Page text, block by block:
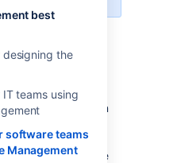
best
the
teams using
software teams
Management
with Jira
support and get
Jira Service
Jira Software can
without any
cost. Read more